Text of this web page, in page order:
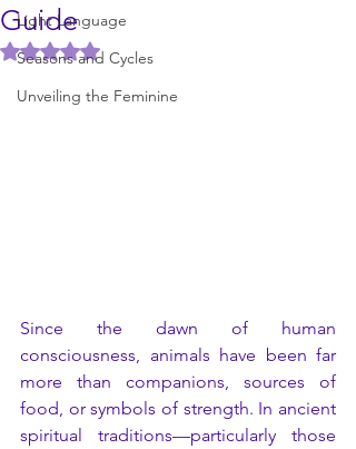
Light Language
Seasons and Cycles
Unveiling the Feminine
Guide
Rated NaN out of 5 stars.
Since the dawn of human
consciousness, animals have been far
more than companions, sources of
food, or symbols of strength. In ancient
spiritual traditions—particularly those